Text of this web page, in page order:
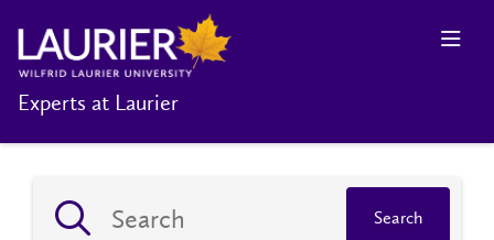
Experts at Laurier
Search